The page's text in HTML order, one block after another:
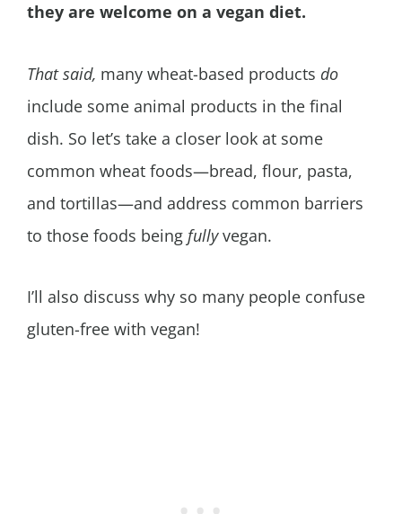
they are welcome on a vegan diet.
That said, many wheat-based products do
include some animal products in the final
dish. So let’s take a closer look at some
common wheat foods—bread, flour, pasta,
and tortillas—and address common barriers
to those foods being fullyvegan.
I’ll also discuss why so many people confuse
gluten-free with vegan!